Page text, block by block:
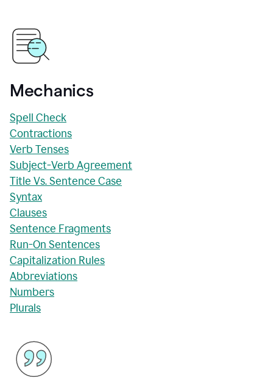
Mechanics
Spell Check
Contractions
Verb Tenses
Subject-Verb Agreement
Title Vs. Sentence Case
Syntax
Clauses
Sentence Fragments
Run-On Sentences
Capitalization Rules
Abbreviations
Numbers
Plurals